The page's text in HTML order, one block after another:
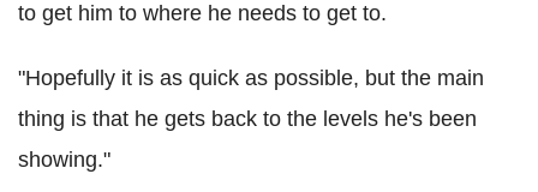
to get him to where he needs to get to.
"Hopefully it is as quick as possible, but the main
thing is that he gets back to the levels he's been
showing."